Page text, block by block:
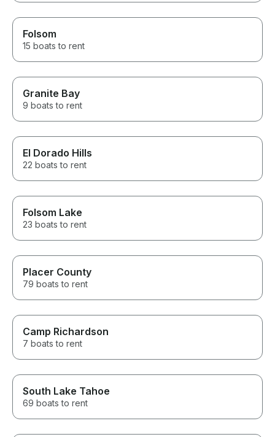
Folsom
15 boats to rent
Granite Bay
9 boats to rent
El Dorado Hills
22 boats to rent
Folsom Lake
23 boats to rent
Placer County
79 boats to rent
Camp Richardson
7 boats to rent
South Lake Tahoe
69 boats to rent